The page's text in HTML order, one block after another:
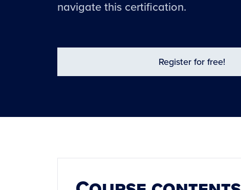
navigate this certification.
Register for free!